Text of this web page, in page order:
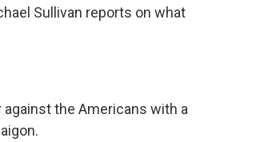
Sullivan reports on what
the Americans with a